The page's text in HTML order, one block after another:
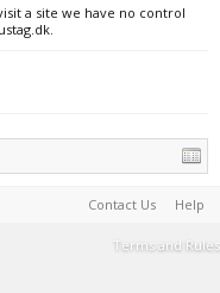
a site we have no control
Contact Us Help
Terms and Rules